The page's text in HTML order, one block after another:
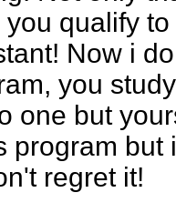
you qualify
Now i
you
one but
program
regret it!